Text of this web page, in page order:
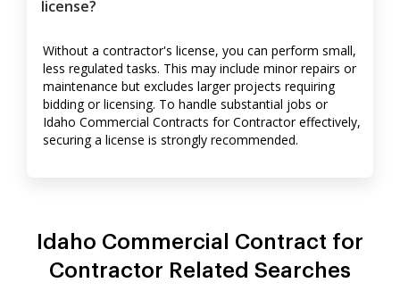
license?
Without a contractor's license, you can perform small,
less regulated tasks. This may include minor repairs or
maintenance but excludes larger projects requiring
bidding or licensing. To handle substantial jobs or
Idaho Commercial Contracts for Contractor effectively,
securing a license is strongly recommended.
Idaho Commercial Contract for
Contractor Related Searches